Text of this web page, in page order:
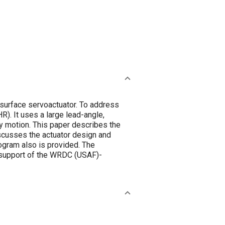
servoactuator. To address
It uses a large lead-angle,
motion. This paper describes the
the actuator design and
also is provided. The
of the WRDC (USAF)-